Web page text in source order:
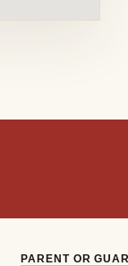
PARENT OR